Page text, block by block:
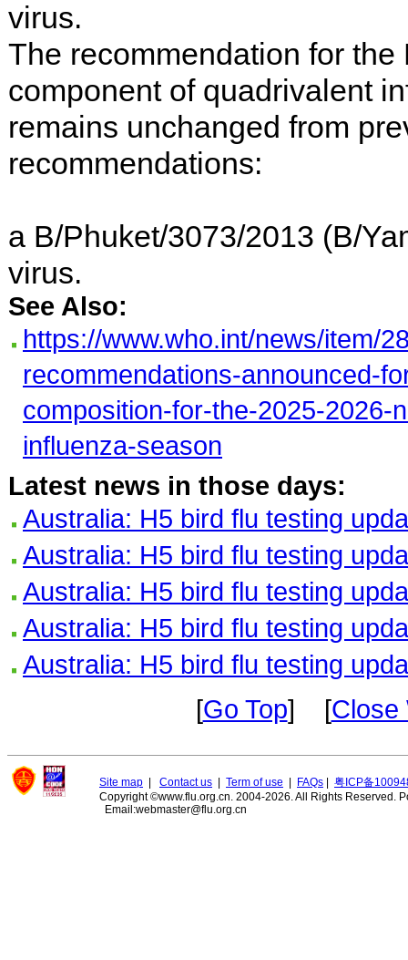
virus.
The recommendation for
component of quadrivalent
remains unchanged from
recommendations:
a B/Phuket/3073/2013 (B/
virus.
See Also:
https://www.who.int/news/item/
recommendations-announced-
composition-for-the-2025-2026-
influenza-season
Latest news in those days:
Australia: H5 bird flu testing
Australia: H5 bird flu testing
Australia: H5 bird flu testing
Australia: H5 bird flu testing
Australia: H5 bird flu testing
[Go Top] [Close
Site map Contact us Term of use FAQs
粤ICP备
Copyright ©www.flu.org.cn. 2004-2026. All Rights Reserved.
Email:webmaster@flu.org.cn